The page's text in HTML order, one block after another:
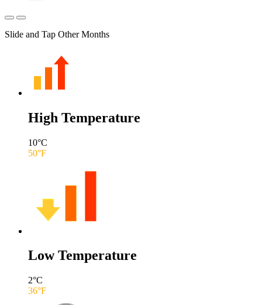
Slide and Tap Other Months
High Temperature
10°C
50°F
Low Temperature
2°C
36°F